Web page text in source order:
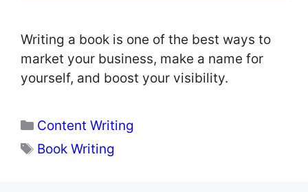
Writing a book is one of the best ways to
market your business, make a name for
yourself, and boost your visibility.
Categories
Content Writing
Tags
Book Writing